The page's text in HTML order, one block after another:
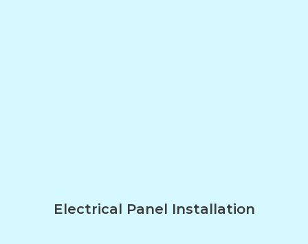
Electrical Panel Installation